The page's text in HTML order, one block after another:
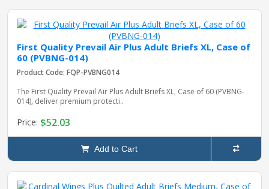
First Quality Prevail Air Plus Adult Briefs XL, Case of
60 (PVBNG-014)
Product Code: FQP-PVBNG014
The First Quality Prevail Air Plus Adult Briefs XL, Case of 60 (PVBNG-
014), deliver premium protecti..
Price: $52.03
Add to Cart